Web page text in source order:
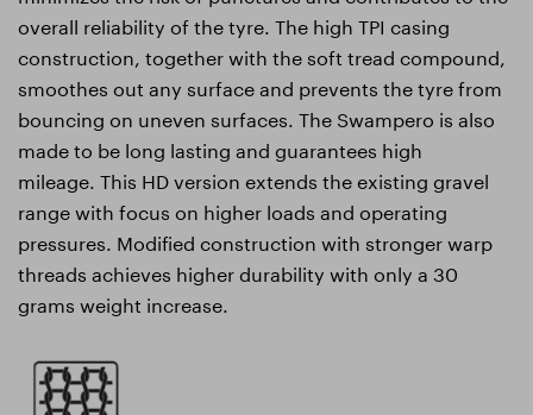
overall reliability of the tyre. The high TPI casing
construction, together with the soft tread compound,
smoothes out any surface and prevents the tyre from
bouncing on uneven surfaces. The Swampero is also
made to be long lasting and guarantees high
mileage. This HD version extends the existing gravel
range with focus on higher loads and operating
pressures. Modified construction with stronger warp
threads achieves higher durability with only a 30
grams weight increase.